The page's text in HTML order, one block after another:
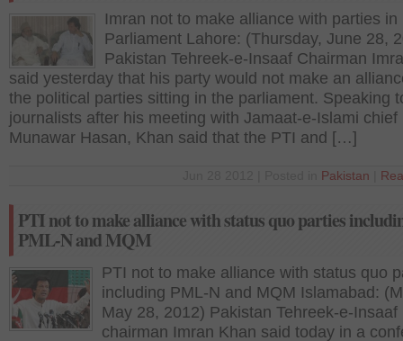
Imran not to make alliance with parties in
Parliament Lahore: (Thursday, June 28,
Pakistan Tehreek-e-Insaaf Chairman
said yesterday that his party would not make an
the political parties sitting in the parliament. Speaking
journalists after his meeting with Jamaat-e-Islami chief
Munawar Hasan, Khan said that the PTI and […]
Pakistan
PTI not to make alliance with status quo parties
PML-N and MQM
PTI not to make alliance with status quo
including PML-N and MQM Islamabad:
May 28, 2012) Pakistan Tehreek-e-Insaaf
chairman Imran Khan said today in a